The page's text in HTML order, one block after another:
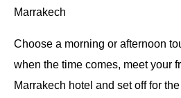
Marrakech
Choose a morning or afternoon
when the time comes, meet your
Marrakech hotel and set off for